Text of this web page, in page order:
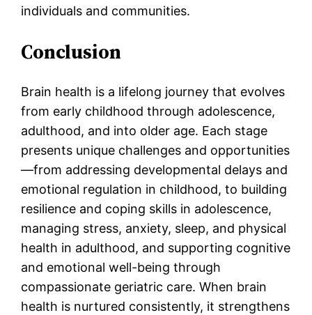
individuals and communities.
Conclusion
Brain health is a lifelong journey that evolves
from early childhood through adolescence,
adulthood, and into older age. Each stage
presents unique challenges and opportunities
—from addressing developmental delays and
emotional regulation in childhood, to building
resilience and coping skills in adolescence,
managing stress, anxiety, sleep, and physical
health in adulthood, and supporting cognitive
and emotional well-being through
compassionate geriatric care. When brain
health is nurtured consistently, it strengthens